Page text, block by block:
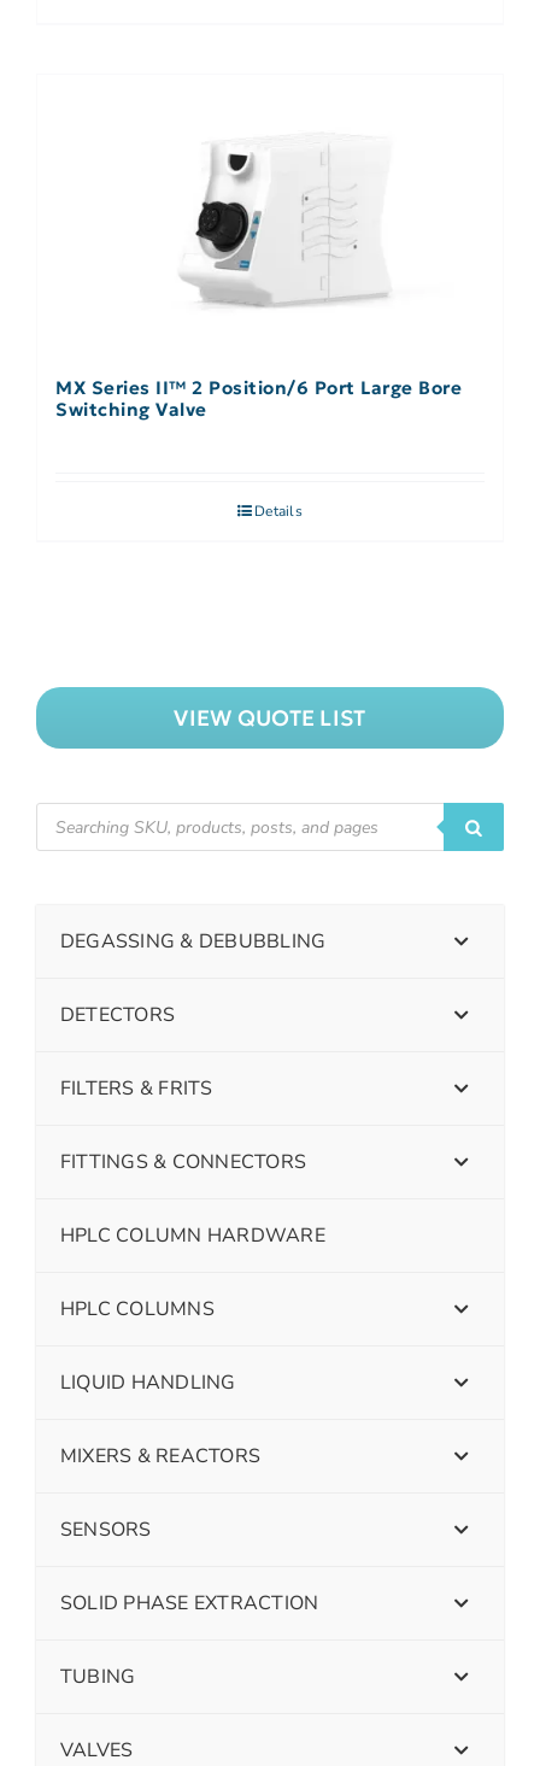
MX Series II™ 2 Position/6 Port Large Bore
Switching Valve
Details
VIEW QUOTE LIST
DEGASSING & DEBUBBLING
DETECTORS
FILTERS & FRITS
FITTINGS & CONNECTORS
HPLC COLUMN HARDWARE
HPLC COLUMNS
LIQUID HANDLING
MIXERS & REACTORS
SENSORS
SOLID PHASE EXTRACTION
TUBING
VALVES